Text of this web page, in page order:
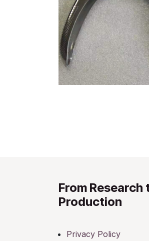
From Research
Production
Privacy Policy